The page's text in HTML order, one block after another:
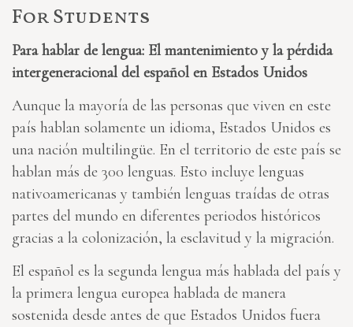
For Students
Para hablar de lengua: El mantenimiento y la pérdida
intergeneracional del español en Estados Unidos
Aunque la mayoría de las personas que viven en este
país hablan solamente un idioma, Estados Unidos es
una nación multilingüe. En el territorio de este país se
hablan más de 300 lenguas. Esto incluye lenguas
nativoamericanas y también lenguas traídas de otras
partes del mundo en diferentes periodos históricos
gracias a la colonización, la esclavitud y la migración.
El español es la segunda lengua más hablada del país y
la primera lengua europea hablada de manera
sostenida desde antes de que Estados Unidos fuera